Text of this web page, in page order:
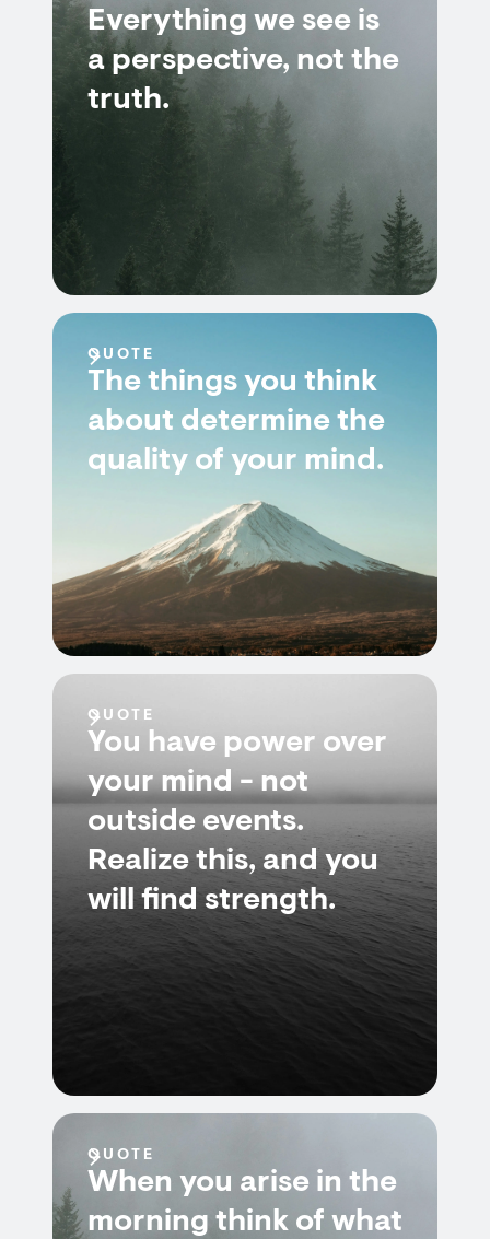
Everything we see is
a perspective, not the
truth.
QUOTE
The things you think
about determine the
quality of your mind.
QUOTE
You have power over
your mind - not
outside events.
Realize this, and you
will find strength.
QUOTE
When you arise in the
morning think of what